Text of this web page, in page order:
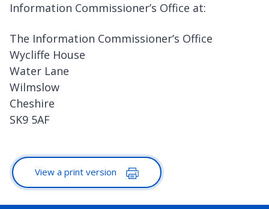
Information Commissioner’s Office at:
The Information Commissioner’s Office
Wycliffe House
Water Lane
Wilmslow
Cheshire
SK9 5AF
View a print version